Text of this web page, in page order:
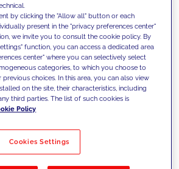
clients with our
and offer them
to overcome
and set new goals
by Solutions
by clicking the "Allow all" button or each
present in the "privacy preferences center"
we invite you to consult the cookie policy. By
function, you can access a dedicated area
center" where you can selectively select
categories, to which you choose to
choices. In this area, you can also view
on the site, their characteristics, including
third parties. The list of such cookies is
Policy
Cookies Settings